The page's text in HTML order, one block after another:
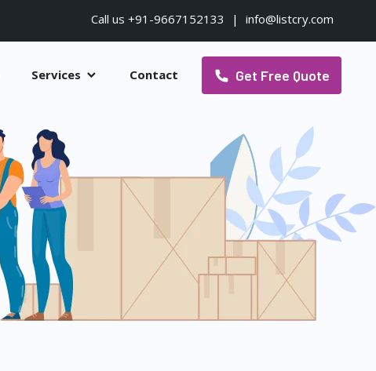
Call us +91-9667152133 | info@listcry.com
Services Contact Get Free Quote